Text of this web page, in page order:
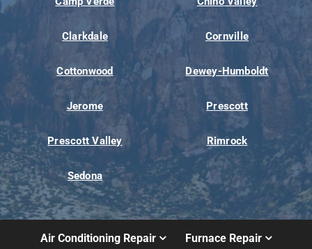
Clarkdale Cornville
Cottonwood Dewey-Humboldt
Jerome Prescott
Prescott Valley Rimrock
Sedona
Air Conditioning Repair Furnace Repair